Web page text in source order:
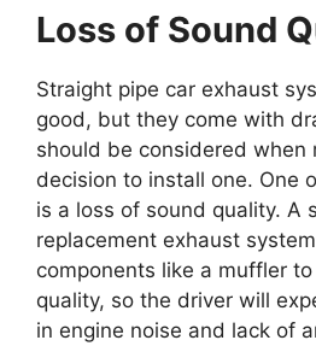
Loss of Sound
Straight pipe car exhaust
good, but they come with
should be considered when
decision to install one. One
is a loss of sound quality. A
replacement exhaust
components like a muffler
quality, so the driver will
in engine noise and lack of